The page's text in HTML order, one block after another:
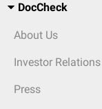
DocCheck
About Us
Investor Relations
Press